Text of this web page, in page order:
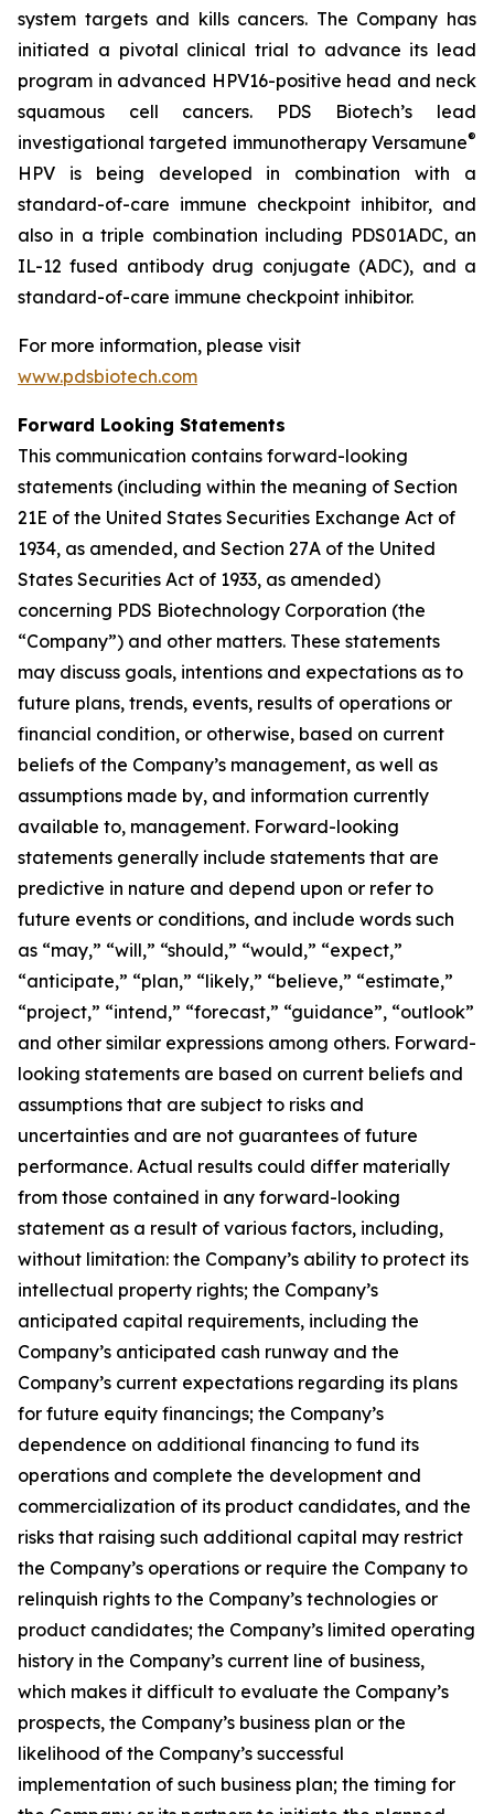
system targets and kills cancers. The Company has
initiated a pivotal clinical trial to advance its lead
program in advanced HPV16-positive head and neck
squamous cell cancers. PDS Biotech’s lead
investigational targeted immunotherapy Versamune®
HPV is being developed in combination with a
standard-of-care immune checkpoint inhibitor, and
also in a triple combination including PDS01ADC, an
IL-12 fused antibody drug conjugate (ADC), and a
standard-of-care immune checkpoint inhibitor.
For more information, please visit
www.pdsbiotech.com
Forward Looking Statements
This communication contains forward-looking
statements (including within the meaning of Section
21E of the United States Securities Exchange Act of
1934, as amended, and Section 27A of the United
States Securities Act of 1933, as amended)
concerning PDS Biotechnology Corporation (the
“Company”) and other matters. These statements
may discuss goals, intentions and expectations as to
future plans, trends, events, results of operations or
financial condition, or otherwise, based on current
beliefs of the Company’s management, as well as
assumptions made by, and information currently
available to, management. Forward-looking
statements generally include statements that are
predictive in nature and depend upon or refer to
future events or conditions, and include words such
as “may,” “will,” “should,” “would,” “expect,”
“anticipate,” “plan,” “likely,” “believe,” “estimate,”
“project,” “intend,” “forecast,” “guidance”, “outlook”
and other similar expressions among others. Forward-
looking statements are based on current beliefs and
assumptions that are subject to risks and
uncertainties and are not guarantees of future
performance. Actual results could differ materially
from those contained in any forward-looking
statement as a result of various factors, including,
without limitation: the Company’s ability to protect its
intellectual property rights; the Company’s
anticipated capital requirements, including the
Company’s anticipated cash runway and the
Company’s current expectations regarding its plans
for future equity financings; the Company’s
dependence on additional financing to fund its
operations and complete the development and
commercialization of its product candidates, and the
risks that raising such additional capital may restrict
the Company’s operations or require the Company to
relinquish rights to the Company’s technologies or
product candidates; the Company’s limited operating
history in the Company’s current line of business,
which makes it difficult to evaluate the Company’s
prospects, the Company’s business plan or the
likelihood of the Company’s successful
implementation of such business plan; the timing for